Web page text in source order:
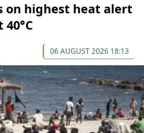
on highest heat alert
06 AUGUST 2026 18:13